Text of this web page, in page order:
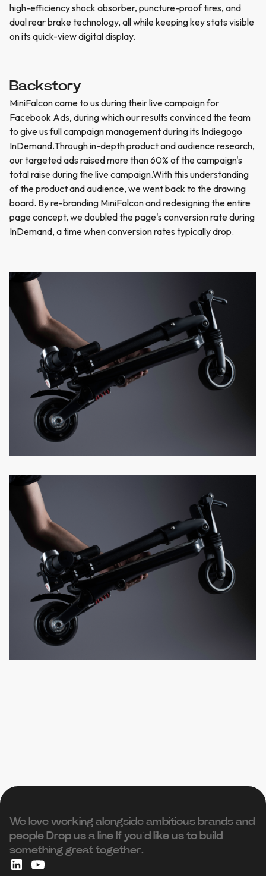
high-efficiency shock absorber, puncture-proof tires, and
dual rear brake technology, all while keeping key stats visible
on its quick-view digital display.
Backstory
MiniFalcon came to us during their live campaign for
Facebook Ads, during which our results convinced the team
to give us full campaign management during its Indiegogo
InDemand.Through in-depth product and audience research,
our targeted ads raised more than 60% of the campaign's
total raise during the live campaign.With this understanding
of the product and audience, we went back to the drawing
board. By re-branding MiniFalcon and redesigning the entire
page concept, we doubled the page's conversion rate during
InDemand, a time when conversion rates typically drop.
We love working alongside ambitious brands and
people ‍Drop us a line If you’d like us to build
something great together.